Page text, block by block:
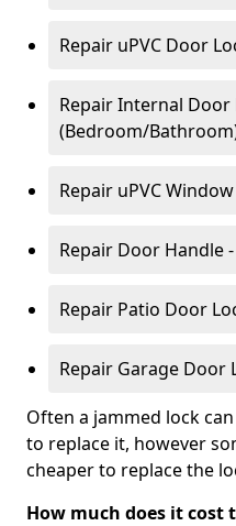
Repair uPVC Door
Repair Internal Door
(Bedroom/
Repair uPVC
Repair Door Handle
Repair Patio Door
Repair Garage Door
Often a jammed lock
to replace it, however
cheaper to replace the
How much does it cost